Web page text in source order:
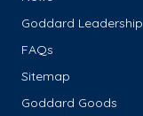
Goddard Leadership
FAQs
Sitemap
Goddard Goods